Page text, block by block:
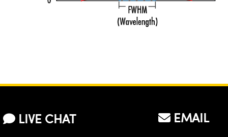
LIVE CHAT EMAIL